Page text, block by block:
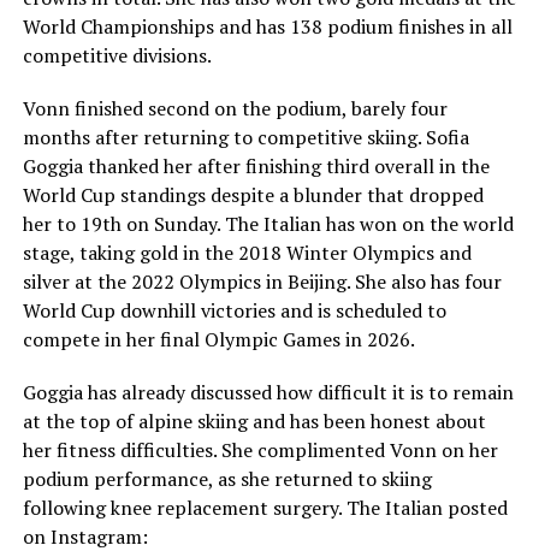
World Championships and has 138 podium finishes in all
competitive divisions.
Vonn finished second on the podium, barely four
months after returning to competitive skiing. Sofia
Goggia thanked her after finishing third overall in the
World Cup standings despite a blunder that dropped
her to 19th on Sunday. The Italian has won on the world
stage, taking gold in the 2018 Winter Olympics and
silver at the 2022 Olympics in Beijing. She also has four
World Cup downhill victories and is scheduled to
compete in her final Olympic Games in 2026.
Goggia has already discussed how difficult it is to remain
at the top of alpine skiing and has been honest about
her fitness difficulties. She complimented Vonn on her
podium performance, as she returned to skiing
following knee replacement surgery. The Italian posted
on Instagram: